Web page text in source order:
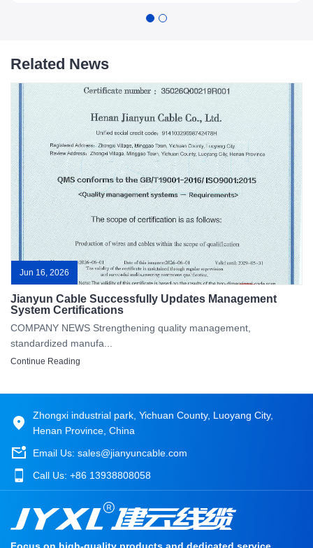
Related News
Jun 16, 2026
Jianyun Cable Successfully Updates Management
System Certifications
COMPANY NEWS Strengthening quality management,
standardized manufa...
Continue Reading
Zhongxi industrial park, Yichuan County, Luoyang City,
Henan Province, China
Email Us: sales@jianyuncable.com
Call Us: +86 13938808058